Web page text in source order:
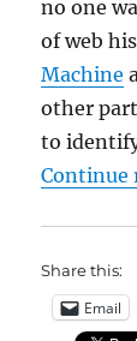
no one
of web
Machine
other
to
Continue
Share this:
Email